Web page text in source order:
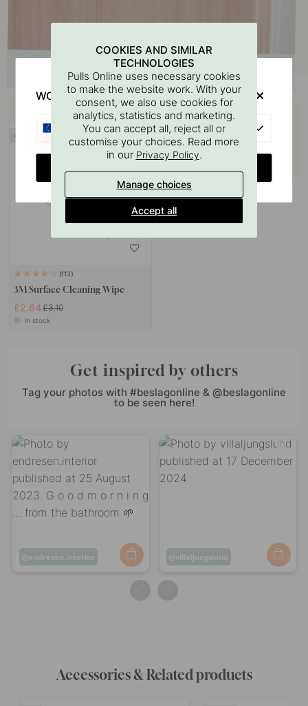
Buy together with
113
3M Surface Cleaning Wipe
£2.64 £3.10
In stock
Get inspired by others
Tag your photos with #beslagonline & @beslagonline
to be seen here!
Post
endresen.interior
Post
villaljungslund
Accessories & Related products
COOKIES AND SIMILAR
TECHNOLOGIES
Pulls Online uses necessary cookies
to make the website work. With your
consent, we also use cookies for
analytics, statistics and marketing.
You can accept all, reject all or
customise your choices. Read more
in our Privacy Policy.
Manage choices
Accept all
WOULD YOU RATHER VISIT?